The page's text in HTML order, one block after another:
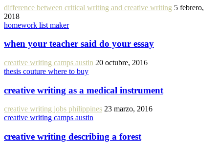
difference between critical writing and creative writing 5 febrero,
2018
homework list maker
when your teacher said do your essay
creative writing camps austin 20 octubre, 2016
thesis couture where to buy
creative writing as a medical instrument
creative writing jobs philippines 23 marzo, 2016
creative writing camps austin
creative writing describing a forest